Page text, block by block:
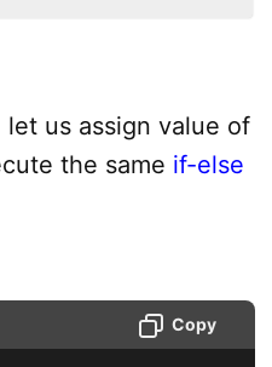
us assign value of
the same if-else
Copy